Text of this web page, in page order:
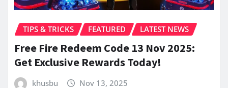
TIPS & TRICKS FEATURED LATEST NEWS
Free Fire Redeem Code 13 Nov 2025:
Get Exclusive Rewards Today!
khusbu Nov 13, 2025